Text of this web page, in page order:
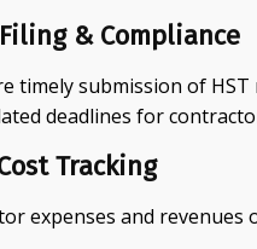
& Compliance
timely submission of
deadlines for
Tracking
expenses and revenues